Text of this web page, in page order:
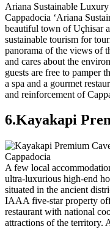
Ariana Sustainable
Cappadocia ‘Ariana
beautiful town of Uçhisar
sustainable tourism for
panorama of the views of
and cares about the
guests are free to pamper
a spa and a gourmet
and reinforcement of
6.Kayakapi
A few local
ultra-luxurious high-end
situated in the ancient
IAAA five-star property
restaurant with national
attractions of the territory.